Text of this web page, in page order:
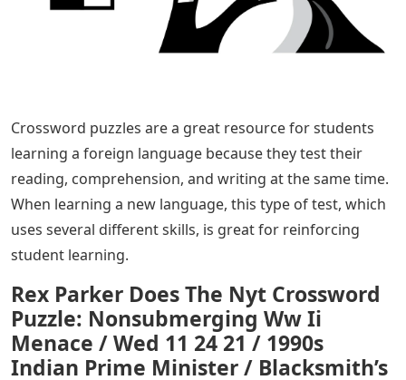
Crossword puzzles are a great resource for students
learning a foreign language because they test their
reading, comprehension, and writing at the same time.
When learning a new language, this type of test, which
uses several different skills, is great for reinforcing
student learning.
Rex Parker Does The Nyt Crossword
Puzzle: Nonsubmerging Ww Ii
Menace / Wed 11 24 21 / 1990s
Indian Prime Minister / Blacksmith’s